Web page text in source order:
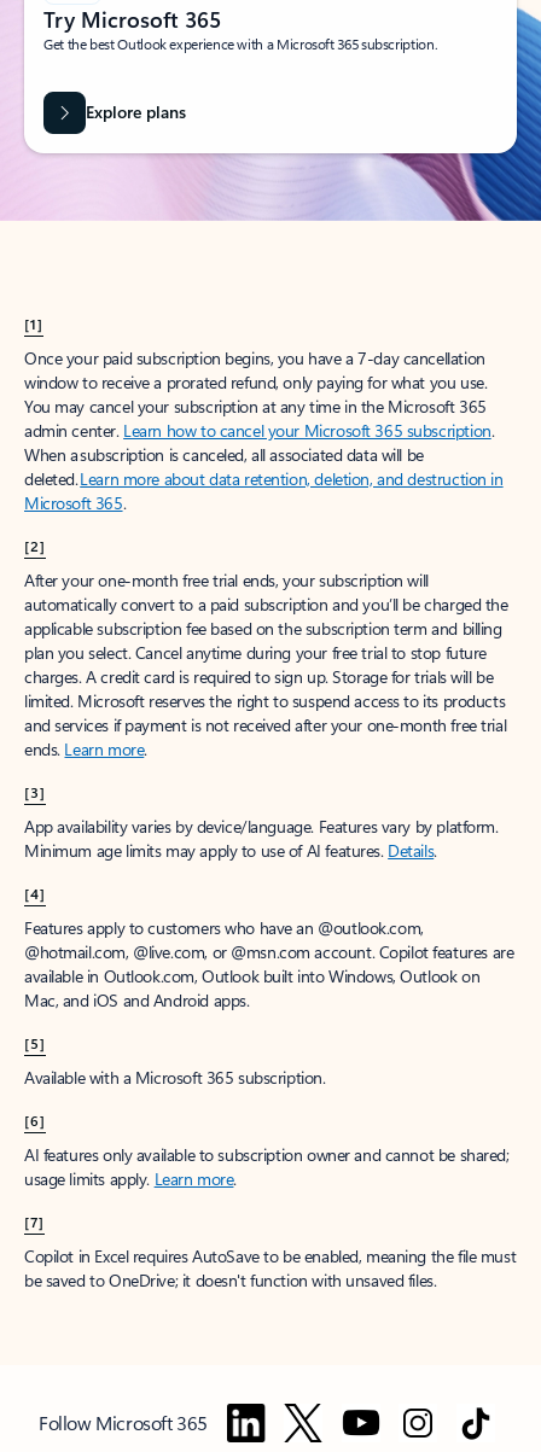
Try Microsoft 365
Get the best Outlook experience with a Microsoft 365 subscription.
Explore plans
[1]
Once your paid subscription begins, you have a 7-day cancellation
window to receive a prorated refund, only paying for what you use.
You may cancel your subscription at any time in the Microsoft 365
admin center. Learn how to cancel your Microsoft 365 subscription.
When a subscription is canceled, all associated data will be
deleted.Learn more about data retention, deletion, and destruction in
Microsoft 365.
[2]
After your one-month free trial ends, your subscription will
automatically convert to a paid subscription and you’ll be charged the
applicable subscription fee based on the subscription term and billing
plan you select. Cancel anytime during your free trial to stop future
charges. A credit card is required to sign up. Storage for trials will be
limited. Microsoft reserves the right to suspend access to its products
and services if payment is not received after your one-month free trial
ends. Learn more.
[3]
App availability varies by device/language. Features vary by platform.
Minimum age limits may apply to use of AI features. Details.
[4]
Features apply to customers who have an @outlook.com,
@hotmail.com, @live.com, or @msn.com account. Copilot features are
available in Outlook.com, Outlook built into Windows, Outlook on
Mac, and iOS and Android apps.
[5]
Available with a Microsoft 365 subscription.
[6]
AI features only available to subscription owner and cannot be shared;
usage limits apply. Learn more.
[7]
Copilot in Excel requires AutoSave to be enabled, meaning the file must
be saved to OneDrive; it doesn't function with unsaved files.
Follow Microsoft 365